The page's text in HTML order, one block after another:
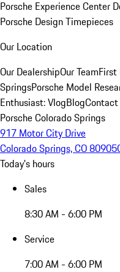
Porsche Experience Center
Porsche Design Timepieces
Our Location
Our DealershipOur TeamFirst
SpringsPorsche Model
Enthusiast: VlogBlog
Porsche Colorado Springs
917 Motor City Drive
Colorado Springs, CO 80905
Today's hours
Sales
8:30 AM - 6:00 PM
Service
7:00 AM - 6:00 PM